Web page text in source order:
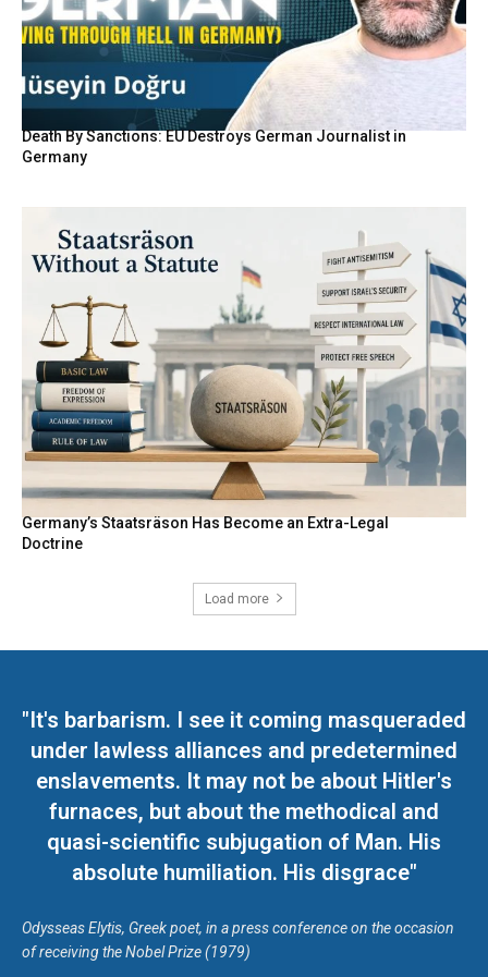
Death By Sanctions: EU Destroys German Journalist in
Germany
Germany’s Staatsräson Has Become an Extra-Legal
Doctrine
Load more
"It's barbarism. I see it coming masqueraded
under lawless alliances and predetermined
enslavements. It may not be about Hitler's
furnaces, but about the methodical and
quasi-scientific subjugation of Man. His
absolute humiliation. His disgrace"
Odysseas Elytis, Greek poet, in a press conference on the occasion
of receiving the Nobel Prize (1979)